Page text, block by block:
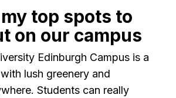
top spots to
on our campus
Edinburgh Campus is a
lush greenery and
Students can really